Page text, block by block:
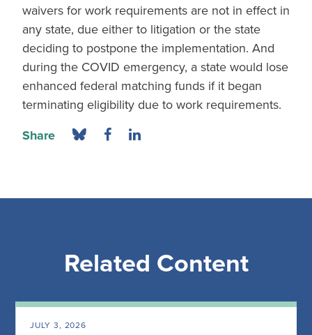
waivers for work requirements are not in effect in
any state, due either to litigation or the state
deciding to postpone the implementation. And
during the COVID emergency, a state would lose
enhanced federal matching funds if it began
terminating eligibility due to work requirements.
Share
Related Content
JULY 3, 2026